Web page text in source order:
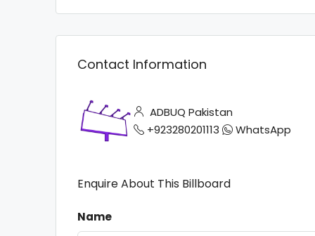
Contact Information
ADBUQ Pakistan
+923280201113
WhatsApp
Enquire About This Billboard
Name